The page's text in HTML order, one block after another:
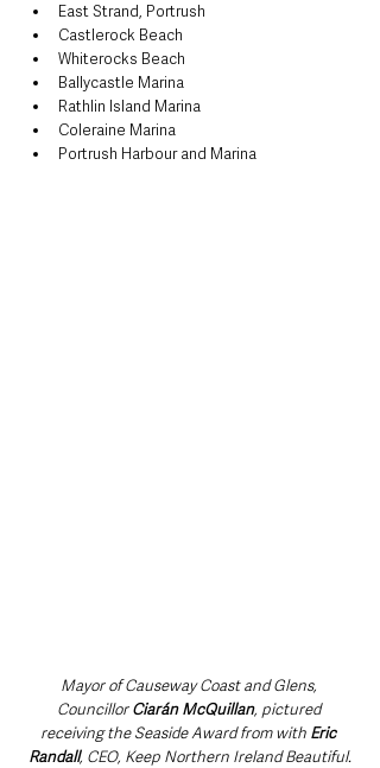
East Strand, Portrush
Castlerock Beach
Whiterocks Beach
Ballycastle Marina
Rathlin Island Marina
Coleraine Marina
Portrush Harbour and Marina
Mayor of Causeway Coast and Glens,
Councillor Ciarán McQuillan, pictured
receiving the Seaside Award from with Eric
Randall, CEO, Keep Northern Ireland Beautiful.